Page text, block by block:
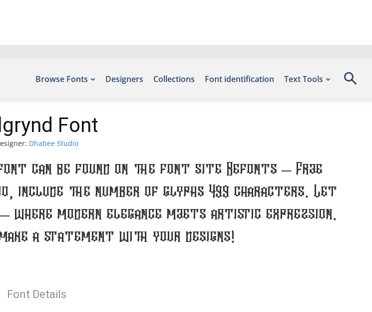
Browse Fonts Designers Collections Font identification Text Tools
Font
Dhabee Studio
can be found on the font site Befonts – Free
include the number of glyphs 499 characters. Let
modern elegance meets artistic expression.
a statement with your designs!
Font Details